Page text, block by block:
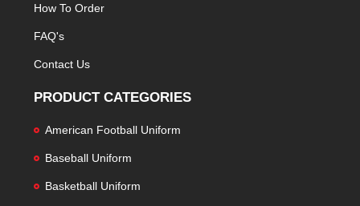
How To Order
FAQ's
Contact Us
PRODUCT CATEGORIES
American Football Uniform
Baseball Uniform
Basketball Uniform